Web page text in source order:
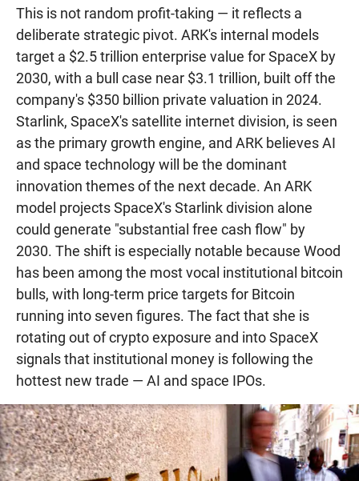
This is not random profit-taking — it reflects a
deliberate strategic pivot. ARK's internal models
target a $2.5 trillion enterprise value for SpaceX by
2030, with a bull case near $3.1 trillion, built off the
company's $350 billion private valuation in 2024.
Starlink, SpaceX's satellite internet division, is seen
as the primary growth engine, and ARK believes AI
and space technology will be the dominant
innovation themes of the next decade. An ARK
model projects SpaceX's Starlink division alone
could generate "substantial free cash flow" by
2030. The shift is especially notable because Wood
has been among the most vocal institutional bitcoin
bulls, with long-term price targets for Bitcoin
running into seven figures. The fact that she is
rotating out of crypto exposure and into SpaceX
signals that institutional money is following the
hottest new trade — AI and space IPOs.